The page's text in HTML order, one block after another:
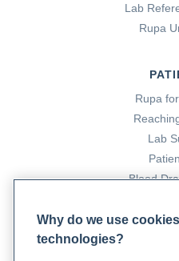
Lab
Rupa
Rupa
Lab
Blood
Why do we use
technologies?